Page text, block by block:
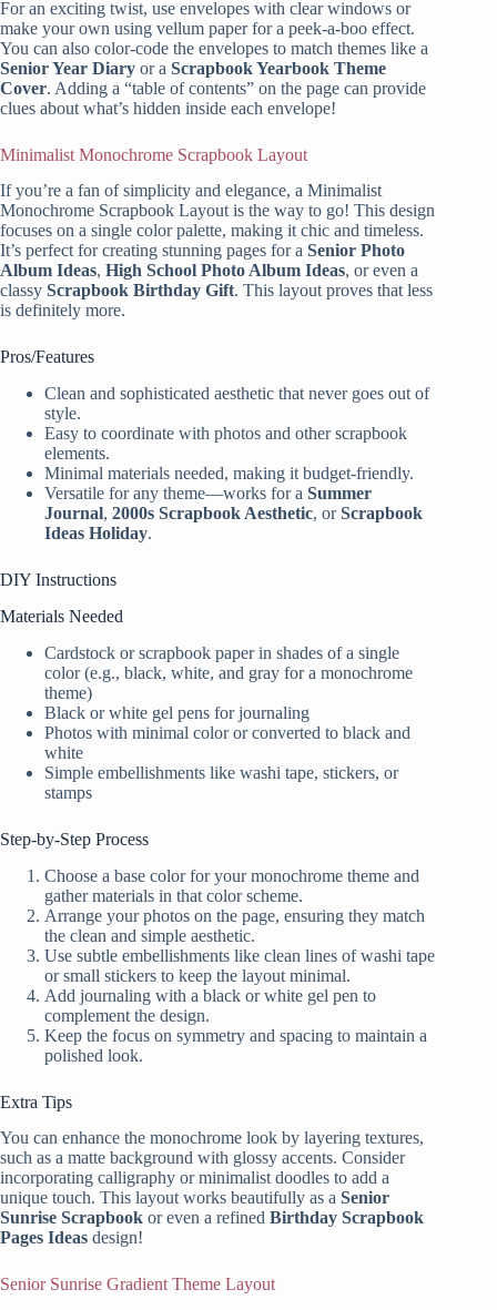
For an exciting twist, use envelopes with clear windows or
make your own using vellum paper for a peek-a-boo effect.
You can also color-code the envelopes to match themes like a
Senior Year Diary or a Scrapbook Yearbook Theme
Cover. Adding a “table of contents” on the page can provide
clues about what’s hidden inside each envelope!
Minimalist Monochrome Scrapbook Layout
If you’re a fan of simplicity and elegance, a Minimalist
Monochrome Scrapbook Layout is the way to go! This design
focuses on a single color palette, making it chic and timeless.
It’s perfect for creating stunning pages for a Senior Photo
Album Ideas, High School Photo Album Ideas, or even a
classy Scrapbook Birthday Gift. This layout proves that less
is definitely more.
Pros/Features
Clean and sophisticated aesthetic that never goes out of
style.
Easy to coordinate with photos and other scrapbook
elements.
Minimal materials needed, making it budget-friendly.
Versatile for any theme—works for a Summer
Journal, 2000s Scrapbook Aesthetic, orScrapbook
Ideas Holiday.
DIY Instructions
Materials Needed
Cardstock or scrapbook paper in shades of a single
color (e.g., black, white, and gray for a monochrome
theme)
Black or white gel pens for journaling
Photos with minimal color or converted to black and
white
Simple embellishments like washi tape, stickers, or
stamps
Step-by-Step Process
Choose a base color for your monochrome theme and
gather materials in that color scheme.
Arrange your photos on the page, ensuring they match
the clean and simple aesthetic.
Use subtle embellishments like clean lines of washi tape
or small stickers to keep the layout minimal.
Add journaling with a black or white gel pen to
complement the design.
Keep the focus on symmetry and spacing to maintain a
polished look.
Extra Tips
You can enhance the monochrome look by layering textures,
such as a matte background with glossy accents. Consider
incorporating calligraphy or minimalist doodles to add a
unique touch. This layout works beautifully as a Senior
Sunrise Scrapbook or even a refined Birthday Scrapbook
Pages Ideas design!
Senior Sunrise Gradient Theme Layout